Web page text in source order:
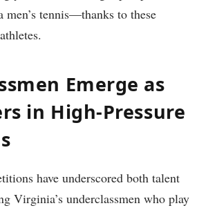
tennis—thanks to these
Emerge as
in High-Pressure
have ⁢underscored both talent
Virginia’s underclassmen who play